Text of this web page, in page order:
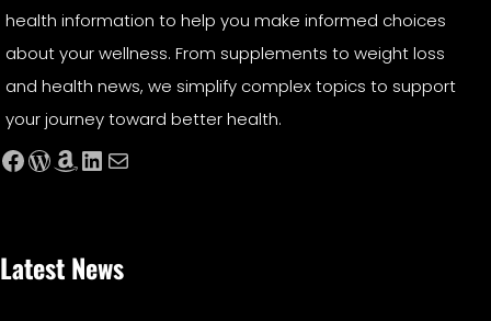
health information to help you make informed choices
about your wellness. From supplements to weight loss
and health news, we simplify complex topics to support
your journey toward better health.
Facebook WordPress Amazon LinkedIn Mail
Latest News